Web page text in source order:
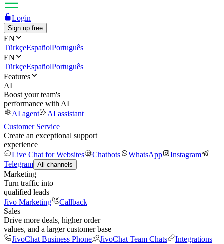
Login
Sign up free
EN
TürkçeEspañolPortuguês
EN
TürkçeEspañolPortuguês
Features
AI
Boost your team's
performance with AI
AI agent
AI assistant
Customer Service
Create an exceptional support
experience
Live Chat for Websites
Chatbots WhatsApp
Instagram
Telegram All channels
Marketing
Turn traffic into
qualified leads
Jivo Marketing
Callback
Sales
Drive more deals, higher order
values, and a larger customer base
JivoChat Business Phone
JivoChat Team Chats
Integrations